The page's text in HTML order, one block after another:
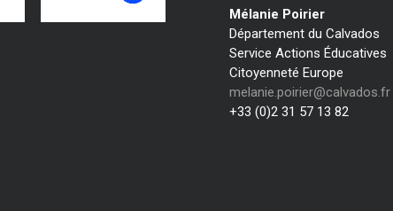
Mélanie Poirier
Département du Calvados
Service Actions Éducatives
Citoyenneté Europe
melanie.poirier@calvados.fr
+33 (0)2 31 57 13 82